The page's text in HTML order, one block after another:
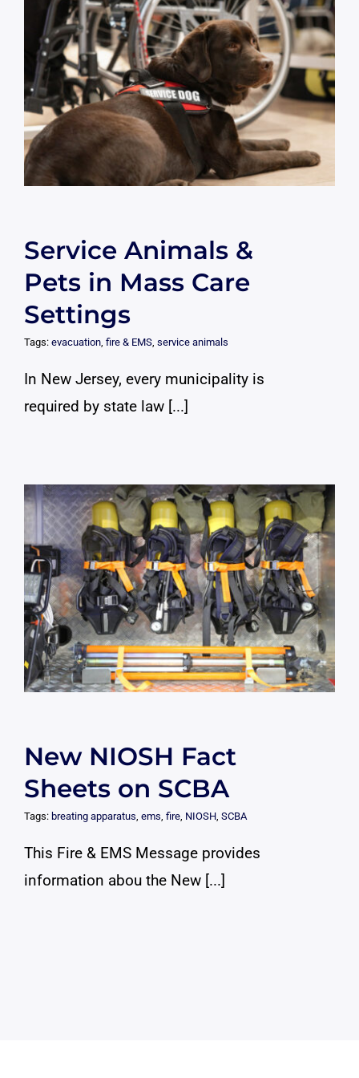
Service Animals &
Pets in Mass Care
Settings
Tags: evacuation, fire & EMS, service animals
In New Jersey, every municipality is
required by state law [...]
New NIOSH Fact
Sheets on SCBA
Tags: breating apparatus ems fire, NIOSH, SCBA
This Fire & EMS Message provides
information abou the New [...]